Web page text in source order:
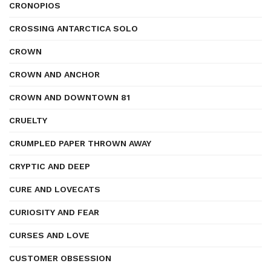
CRONOPIOS
CROSSING ANTARCTICA SOLO
CROWN
CROWN AND ANCHOR
CROWN AND DOWNTOWN 81
CRUELTY
CRUMPLED PAPER THROWN AWAY
CRYPTIC AND DEEP
CURE AND LOVECATS
CURIOSITY AND FEAR
CURSES AND LOVE
CUSTOMER OBSESSION